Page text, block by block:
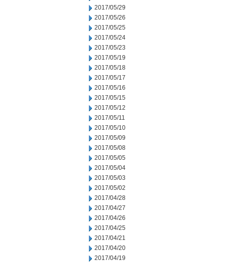
2017/05/29
2017/05/26
2017/05/25
2017/05/24
2017/05/23
2017/05/19
2017/05/18
2017/05/17
2017/05/16
2017/05/15
2017/05/12
2017/05/11
2017/05/10
2017/05/09
2017/05/08
2017/05/05
2017/05/04
2017/05/03
2017/05/02
2017/04/28
2017/04/27
2017/04/26
2017/04/25
2017/04/21
2017/04/20
2017/04/19